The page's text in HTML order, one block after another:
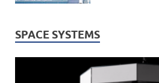
SPACE SYSTEMS